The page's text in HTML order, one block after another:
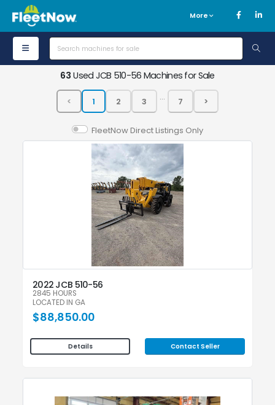
More
63Used JCB 510-56 Machines for Sale
...
FleetNow Direct Listings Only
2022 JCB 510-56
2845 HOURS
LOCATED IN GA
$88,850.00
Details Contact Seller